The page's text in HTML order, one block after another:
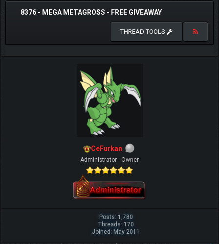
8376 - MEGA METAGROSS - FREE GIVEAWAY
THREAD TOOLS
CeFurkan
Administrator - Owner
Posts: 1,780
Threads: 170
Joined: May 2011